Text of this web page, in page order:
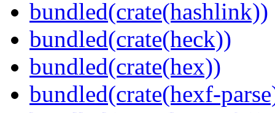
bundled(crate(hashlink))
bundled(crate(heck))
bundled(crate(hex))
bundled(crate(hexf-